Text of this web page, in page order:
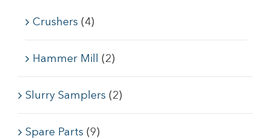
Crushers (4)
Hammer Mill (2)
Slurry Samplers (2)
Spare Parts (9)